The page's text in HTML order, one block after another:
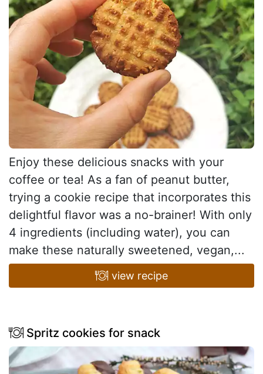
Enjoy these delicious snacks with your
coffee or tea! As a fan of peanut butter,
trying a cookie recipe that incorporates this
delightful flavor was a no-brainer! With only
4 ingredients (including water), you can
make these naturally sweetened, vegan,...
view recipe
Spritz cookies for snack